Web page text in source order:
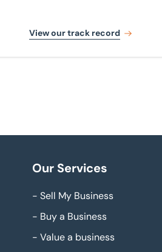
View our track record
Our Services
- Sell My Business
- Buy a Business
- Value a business